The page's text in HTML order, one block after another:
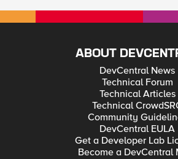
ABOUT
DevCentral News
Technical Forum
Technical Articles
Technical
Community
DevCentral EULA
Get a Developer Lab
Become a DevCentral